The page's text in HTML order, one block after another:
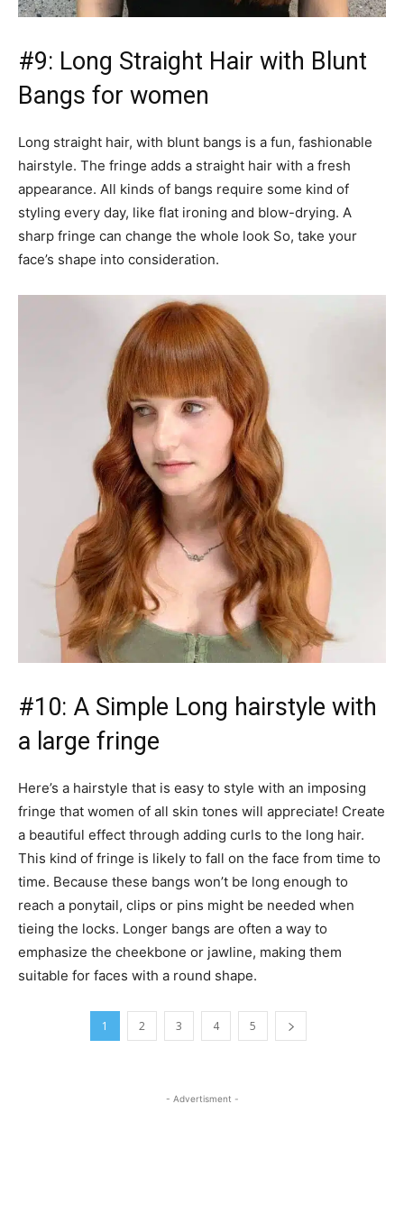
#9: Long Straight Hair with Blunt
Bangs for women
Long straight hair, with blunt bangs is a fun, fashionable
hairstyle. The fringe adds a straight hair with a fresh
appearance. All kinds of bangs require some kind of
styling every day, like flat ironing and blow-drying. A
sharp fringe can change the whole look So, take your
face’s shape into consideration.
#10: A Simple Long hairstyle with
a large fringe
Here’s a hairstyle that is easy to style with an imposing
fringe that women of all skin tones will appreciate! Create
a beautiful effect through adding curls to the long hair.
This kind of fringe is likely to fall on the face from time to
time. Because these bangs won’t be long enough to
reach a ponytail, clips or pins might be needed when
tieing the locks. Longer bangs are often a way to
emphasize the cheekbone or jawline, making them
suitable for faces with a round shape.
1 2 3 4 5
- Advertisment -